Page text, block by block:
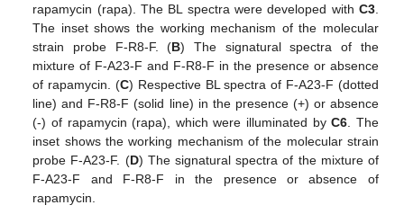
rapamycin (rapa). The BL spectra were developed with C3.
The inset shows the working mechanism of the molecular
strain probe F-R8-F. (B) The signatural spectra of the
mixture of F-A23-F and F-R8-F in the presence or absence
of rapamycin. (C) Respective BL spectra of F-A23-F (dotted
line) and F-R8-F (solid line) in the presence (+) or absence
(-) of rapamycin (rapa), which were illuminated byC6 . The
inset shows the working mechanism of the molecular strain
probe F-A23-F. (D) The signatural spectra of the mixture of
F-A23-F and F-R8-F in the presence or absence of
rapamycin.